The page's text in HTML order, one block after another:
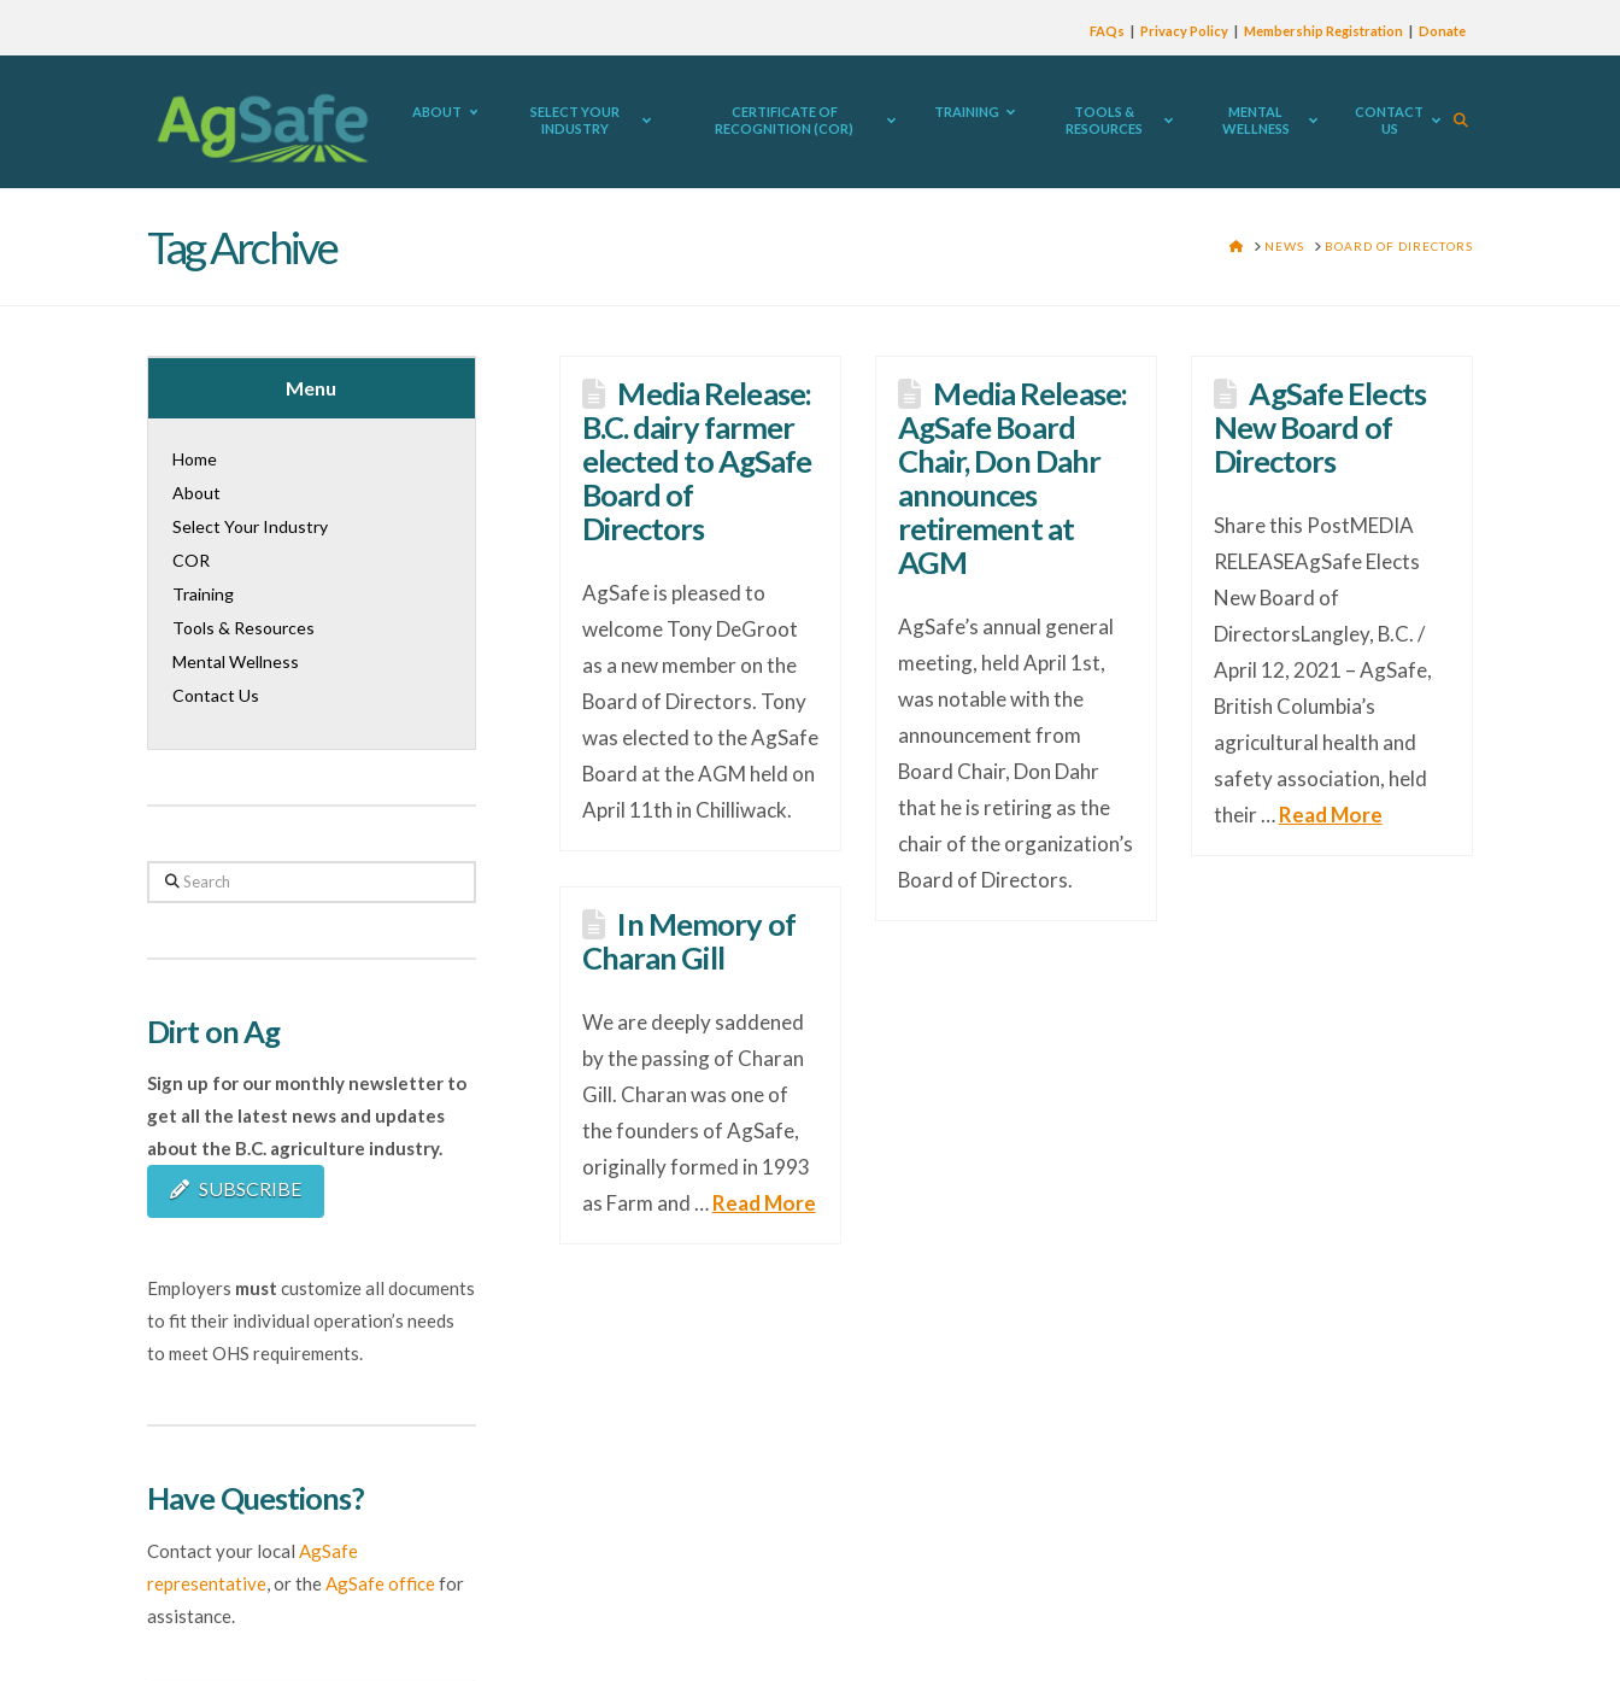
FAQs Privacy Policy Membership Registration Donate
ABOUT
SELECT YOUR
INDUSTRY
CERTIFICATE OF
RECOGNITION (COR)
TRAINING
TOOLS &
RESOURCES
MENTAL
WELLNESS
CONTACT
US
Tag Archive HOMENEWS BOARD OF DIRECTORS
Media Release:
B.C. dairy farmer
elected to AgSafe
Board of
Directors
AgSafe is pleased to
welcome Tony DeGroot
as a new member on the
Board of Directors. Tony
was elected to the AgSafe
Board at the AGM held on
April 11th in Chilliwack.
Media Release:
AgSafe Board
Chair, Don Dahr
announces
retirement at
AGM
AgSafe’s annual general
meeting, held April 1st,
was notable with the
announcement from
Board Chair, Don Dahr
that he is retiring as the
chair of the organization’s
Board of Directors.
AgSafe Elects
New Board of
Directors
Share this PostMEDIA
RELEASEAgSafe Elects
New Board of
DirectorsLangley, B.C. /
April 12, 2021 – AgSafe,
British Columbia’s
agricultural health and
safety association, held
their …Read More
In Memory of
Charan Gill
We are deeply saddened
by the passing of Charan
Gill. Charan was one of
the founders of AgSafe,
originally formed in 1993
as Farm and …Read More
Menu
Home
About
Select Your Industry
COR
Training
Tools & Resources
Mental Wellness
Contact Us
Search
Dirt on Ag
Sign up for our monthly newsletter to
get all the latest news and updates
about the B.C. agriculture industry.
SUBSCRIBE
Employers must customize all documents
to fit their individual operation’s needs
to meet OHS requirements.
Have Questions?
Contact your local AgSafe
representative, or theAgSafe officefor
assistance.